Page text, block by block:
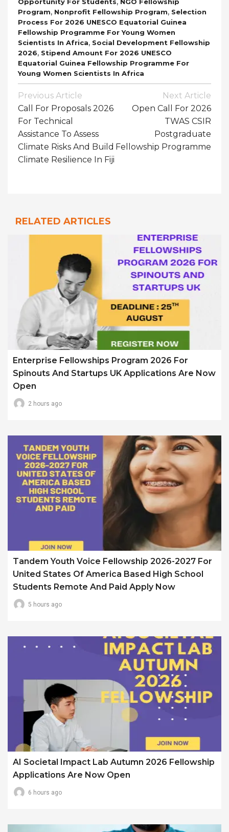
Program, Nonprofit Fellowship Program, Selection
Process For 2026 UNESCO Equatorial Guinea
Fellowship Programme For Young Women
Scientists In Africa, Social Development Fellowship
2026, Stipend Amount For 2026 UNESCO
Equatorial Guinea Fellowship Programme For
Young Women Scientists In Africa
Post
Navigation
Previous Article
Call For Proposals 2026
For Technical
Assistance To Assess
Climate Risks And Build
Climate Resilience In Fiji
Next Article
Open Call For 2026
TWAS CSIR
Postgraduate
Fellowship Programme
RELATED ARTICLES
Enterprise Fellowships Program 2026 For
Spinouts And Startups UK Applications Are Now
Open
2 hours ago
Tandem Youth Voice Fellowship 2026-2027 For
United States Of America Based High School
Students Remote And Paid Apply Now
5 hours ago
AI Societal Impact Lab Autumn 2026 Fellowship
Applications Are Now Open
6 hours ago